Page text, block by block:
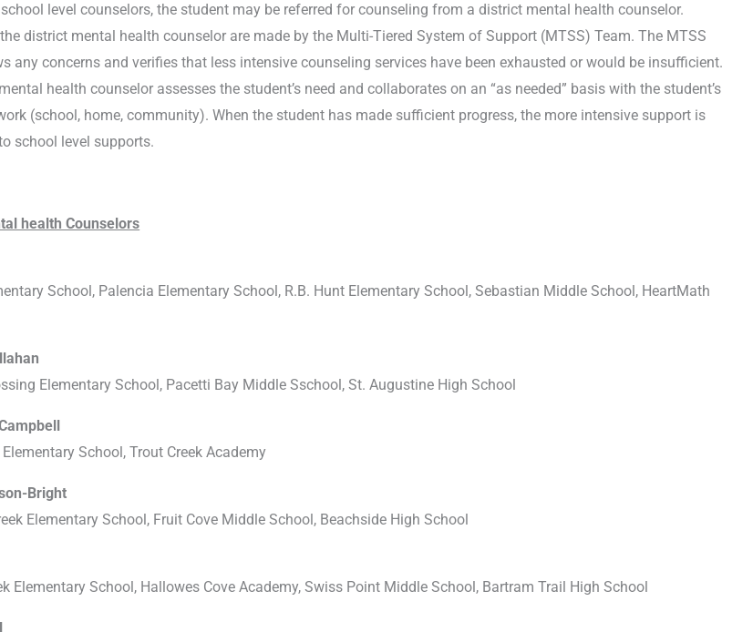
level counselors, the student may be referred for counseling from a district mental health counselor.
district mental health counselor are made by the Multi-Tiered System of Support (MTSS) Team. The MTSS
any concerns and verifies that less intensive counseling services have been exhausted or would be insufficient.
health counselor assesses the student’s need and collaborates on an “as needed” basis with the student’s
(school, home, community). When the student has made sufficient progress, the more intensive support is
school level supports.
health Counselors
School, Palencia Elementary School, R.B. Hunt Elementary School, Sebastian Middle School, HeartMath
Elementary School, Pacetti Bay Middle Sschool, St. Augustine High School
School, Trout Creek Academy
Bright
Elementary School, Fruit Cove Middle School, Beachside High School
Elementary School, Hallowes Cove Academy, Swiss Point Middle School, Bartram Trail High School